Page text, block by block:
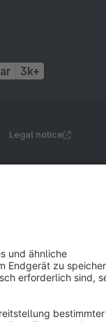
3k+
Legal notice
reserved
value-added tax